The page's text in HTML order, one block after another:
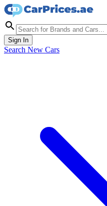
Sign In
Search New Cars